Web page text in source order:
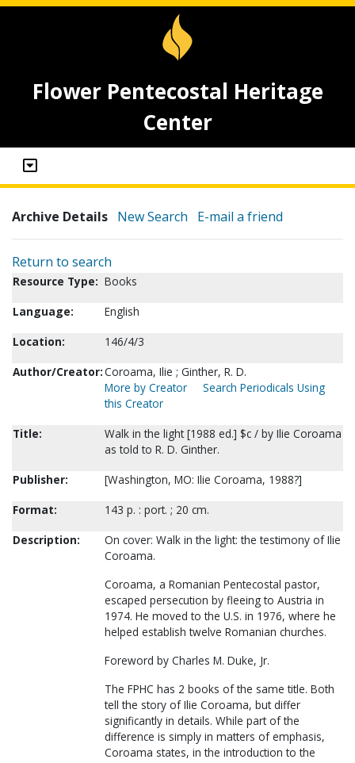
Flower Pentecostal Heritage
Center
Archive Details New Search E-mail a friend
Return to search
Resource Type: Books
Language:
English
Location:
146/4/3
Author/Creator:Coroama, Ilie ; Ginther, R. D.
More by Creator
Search Periodicals Using
this Creator
Title:
Walk in the light [1988 ed.] $c / by Ilie Coroama
as told to R. D. Ginther.
Publisher:
[Washington, MO: Ilie Coroama, 1988?]
Format:
143 p. : port. ; 20 cm.
Description:
On cover: Walk in the light: the testimony of Ilie
Coroama.
Coroama, a Romanian Pentecostal pastor,
escaped persecution by fleeing to Austria in
1974. He moved to the U.S. in 1976, where he
helped establish twelve Romanian churches.
Foreword by Charles M. Duke, Jr.
The FPHC has 2 books of the same title. Both
tell the story of Ilie Coroama, but differ
significantly in details. While part of the
difference is simply in matters of emphasis,
Coroama states, in the introduction to the